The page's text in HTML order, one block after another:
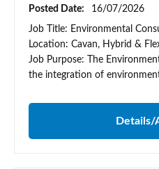
Posted Date:
16/07/2026
Job Title: Environmental
Location: Cavan, Hybrid &
Job Purpose: The
the integration of
Details/